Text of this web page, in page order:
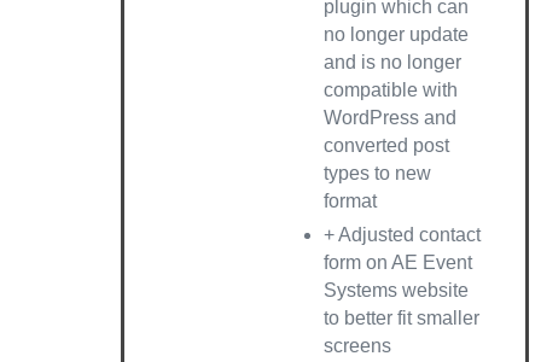
plugin which can
no longer update
and is no longer
compatible with
WordPress and
converted post
types to new
format
+ Adjusted contact
form on AE Event
Systems website
to better fit smaller
screens